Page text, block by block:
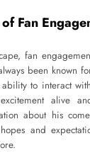
Fan
fan
been known
to interact
alive
about his
and